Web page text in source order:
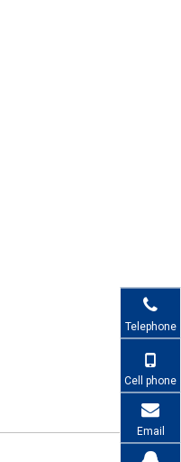
Telephone
Cell phone
Email